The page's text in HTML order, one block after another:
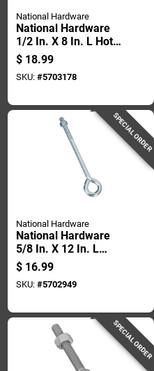
National Hardware
National Hardware
1/2 In. X 8 In. L Hot
Dipped Galvanized
Steel Eyebolt Nut
Included
$ 18.99
SKU: #5703178
SPECIAL ORDER
National Hardware
National Hardware
5/8 In. X 12 In. L
Zinc-plated Steel
Eyebolt Nut Included
$ 16.99
SKU: #5702949
SPECIAL ORDER